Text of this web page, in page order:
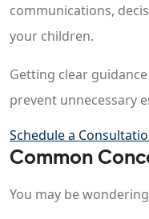
communications,
your children.
Getting clear
prevent unnecessary
Schedule a
Common
You may be